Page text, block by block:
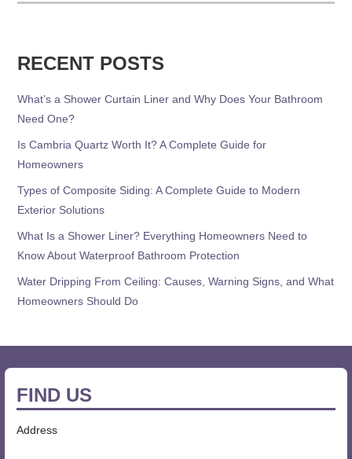
RECENT POSTS
What’s a Shower Curtain Liner and Why Does Your Bathroom
Need One?
Is Cambria Quartz Worth It? A Complete Guide for
Homeowners
Types of Composite Siding: A Complete Guide to Modern
Exterior Solutions
What Is a Shower Liner? Everything Homeowners Need to
Know About Waterproof Bathroom Protection
Water Dripping From Ceiling: Causes, Warning Signs, and What
Homeowners Should Do
FIND US
Address